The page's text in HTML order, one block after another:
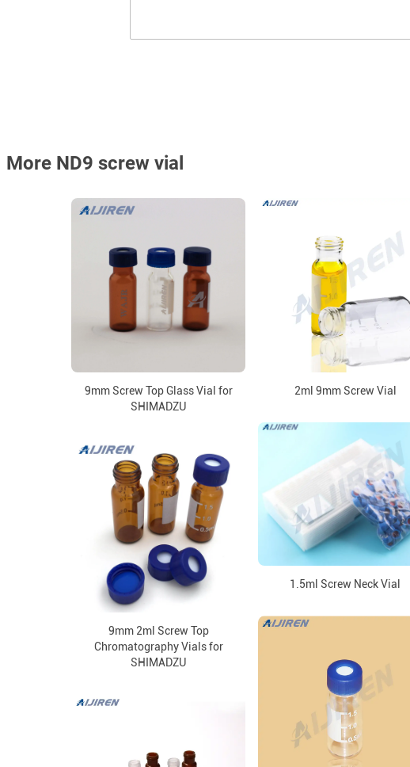
More ND9 screw vial
9mm Screw Top Glass Vial for
SHIMADZU
2ml 9mm Screw Vial
1.5ml Screw Neck Vial
9mm 2ml Screw Top
Chromatography Vials for
SHIMADZU